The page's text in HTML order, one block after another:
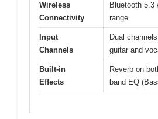
Wireless
Connectivity
Bluetooth 5.3
range
Input
Channels
Dual
guitar and
Built-in
Effects
Reverb on
band EQ